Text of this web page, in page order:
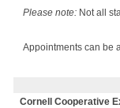
Please note: Not all
Appointments can be
Cornell Cooperative